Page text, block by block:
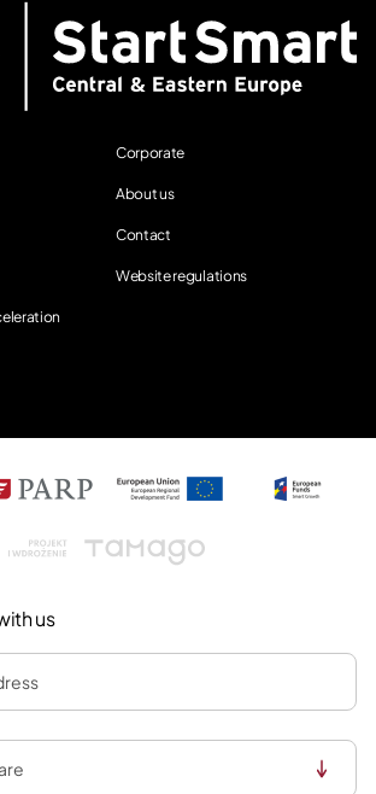
Corporate
About us
Contact
Website regulations
Tamago
us